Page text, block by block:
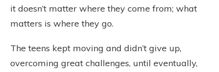
it doesn’t matter where they come from; what
matters is where they go.
The teens kept moving and didn’t give up,
overcoming great challenges, until eventually,